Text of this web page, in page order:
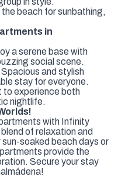
beach for sunbathing,
in
a serene base with
social scene.
and stylish
stay for everyone.
to experience both
nightlife.
with Infinity
of relaxation and
soaked beach days or
provide the
Secure your stay